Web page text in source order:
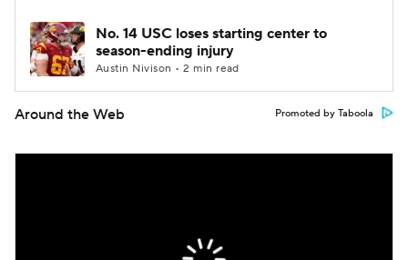
No. 14 USC loses starting center to
season-ending injury
Austin Nivison • 2 min read
Around the Web Promoted by Taboola